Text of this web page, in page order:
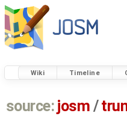
Wiki Timeline
source: josm /